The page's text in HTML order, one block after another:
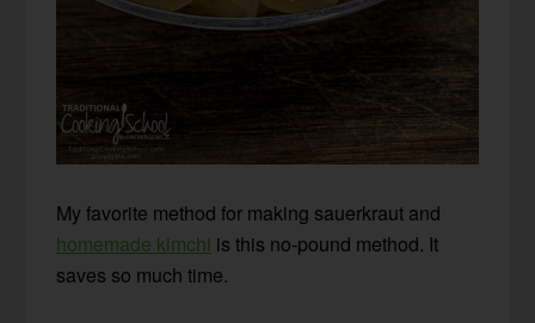
My favorite method for making sauerkraut and
homemade kimchi is this no-pound method. It
saves so much time.